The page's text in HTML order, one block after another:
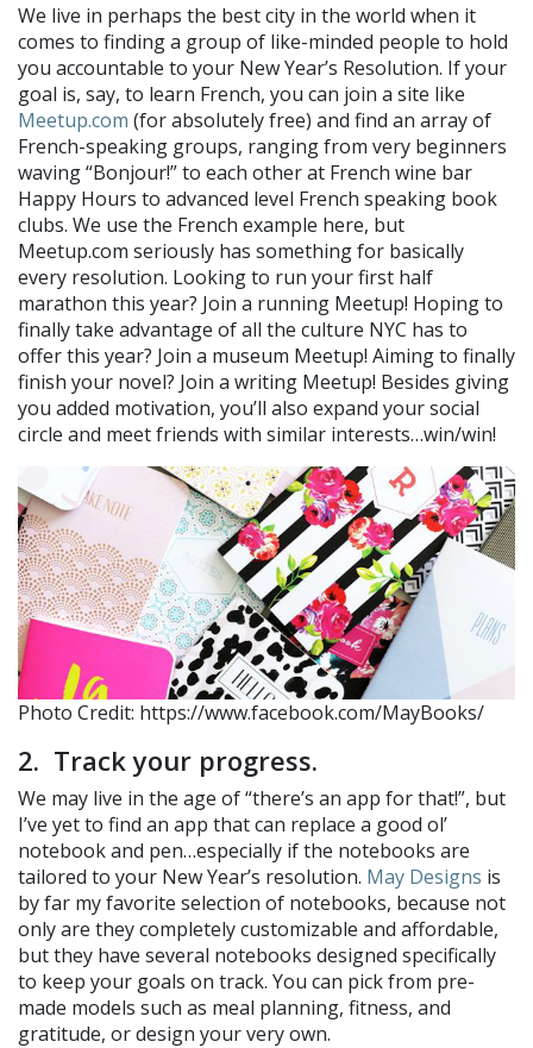
We live in perhaps the best city in the world when it
comes to finding a group of like-minded people to hold
you accountable to your New Year’s Resolution. If your
goal is, say, to learn French, you can join a site like
Meetup.com (for absolutely free) and find an array of
French-speaking groups, ranging from very beginners
waving “Bonjour!” to each other at French wine bar
Happy Hours to advanced level French speaking book
clubs. We use the French example here, but
Meetup.com seriously has something for basically
every resolution. Looking to run your first half
marathon this year? Join a running Meetup! Hoping to
finally take advantage of all the culture NYC has to
offer this year? Join a museum Meetup! Aiming to finally
finish your novel? Join a writing Meetup! Besides giving
you added motivation, you’ll also expand your social
circle and meet friends with similar interests…win/win!
Photo Credit: https://www.facebook.com/MayBooks/
2. Track your progress.
We may live in the age of “there’s an app for that!”, but
I’ve yet to find an app that can replace a good ol’
notebook and pen…especially if the notebooks are
tailored to your New Year’s resolution. May Designs is
by far my favorite selection of notebooks, because not
only are they completely customizable and affordable,
but they have several notebooks designed specifically
to keep your goals on track. You can pick from pre-
made models such as meal planning, fitness, and
gratitude, or design your very own.